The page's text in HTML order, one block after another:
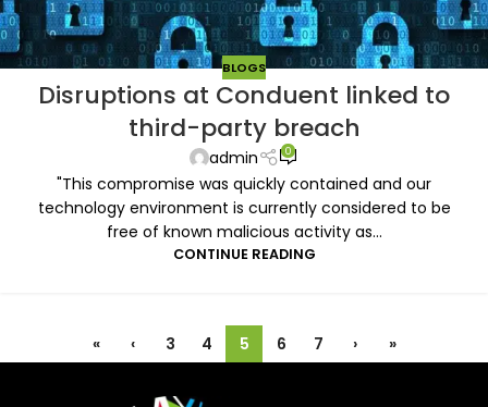
BLOGS
Disruptions at Conduent linked to
third-party breach
admin 0
"This compromise was quickly contained and our
technology environment is currently considered to be
free of known malicious activity as...
CONTINUE READING
« ‹ 3 4 5 6 7 › »